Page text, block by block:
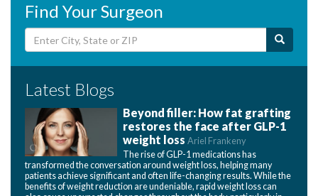
Find Your Surgeon
Latest Blogs
Beyond filler: How fat grafting
restores the face after GLP-1
weight loss Ariel Frankeny
The rise of GLP-1 medications has
transformed the conversation around weight loss, helping many
patients achieve significant and often life-changing results. While the
benefits of weight reduction are undeniable, rapid weight loss can